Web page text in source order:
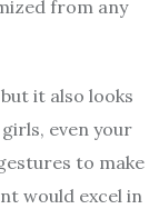
from any
it also looks
even your
to make
would excel in